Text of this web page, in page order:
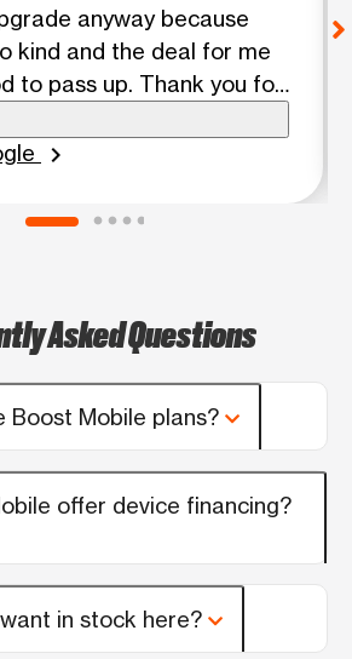
anyway because
kind and the deal for me
to pass up. Thank you for
chevron_right
Asked Questions
Boost Mobile plans?
offer device financing?
in stock here?